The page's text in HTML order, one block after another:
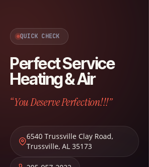
QUICK CHECK
Perfect Service
Heating & Air
“You Deserve Perfection!!!”
6540 Trussville Clay Road,
Trussville, AL 35173